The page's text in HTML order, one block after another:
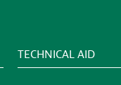
TECHNICAL AID